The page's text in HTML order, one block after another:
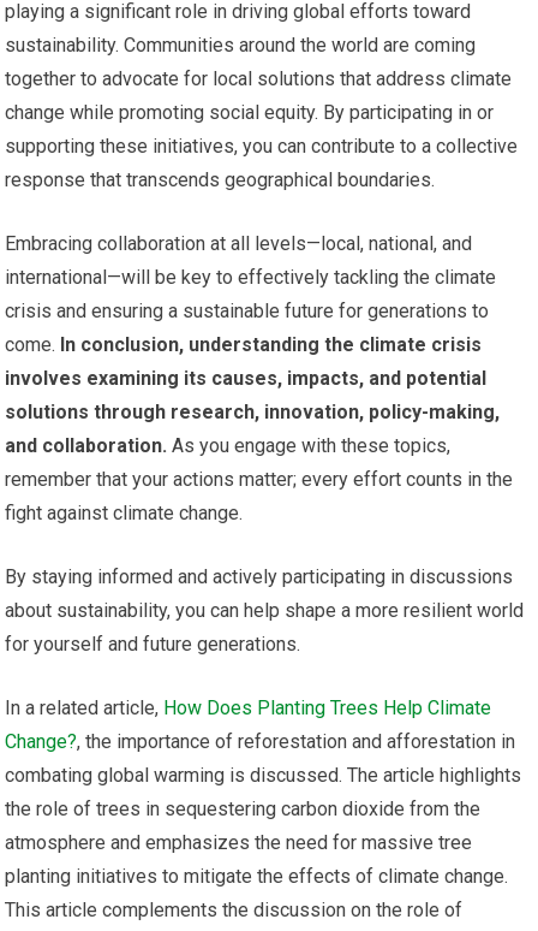
playing a significant role in driving global efforts toward
sustainability. Communities around the world are coming
together to advocate for local solutions that address climate
change while promoting social equity. By participating in or
supporting these initiatives, you can contribute to a collective
response that transcends geographical boundaries.
Embracing collaboration at all levels—local, national, and
international—will be key to effectively tackling the climate
crisis and ensuring a sustainable future for generations to
come. In conclusion, understanding the climate crisis
involves examining its causes, impacts, and potential
solutions through research, innovation, policy-making,
and collaboration. As you engage with these topics,
remember that your actions matter; every effort counts in the
fight against climate change.
By staying informed and actively participating in discussions
about sustainability, you can help shape a more resilient world
for yourself and future generations.
In a related article, How Does Planting Trees Help Climate
Change?, the importance of reforestation and afforestation in
combating global warming is discussed. The article highlights
the role of trees in sequestering carbon dioxide from the
atmosphere and emphasizes the need for massive tree
planting initiatives to mitigate the effects of climate change.
This article complements the discussion on the role of